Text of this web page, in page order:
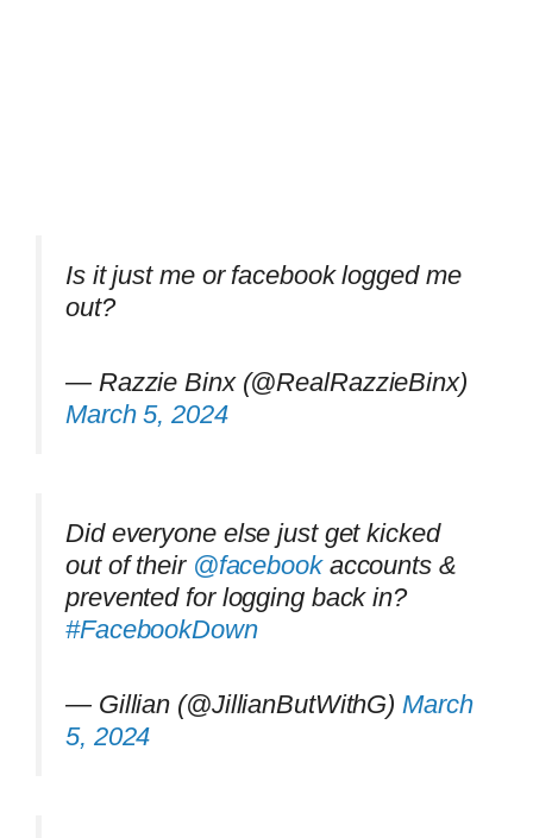
Is it just me or facebook logged me
out?
— Razzie Binx (@RealRazzieBinx)
March 5, 2024
Did everyone else just get kicked
out of their @facebookaccounts &
prevented for logging back in?
#FacebookDown
— Gillian (@JillianButWithG)March
5, 2024